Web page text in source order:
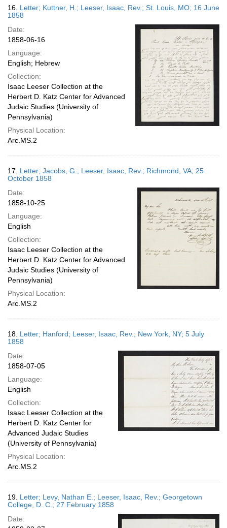
16. Letter; Kuttner, H.; Leeser, Isaac, Rev.; St. Louis, MO; 16 June
1858
Date:
1858-06-16
Language:
English; Hebrew
Collection:
Isaac Leeser Collection at the
Herbert D. Katz Center for Advanced
Judaic Studies (University of
Pennsylvania)
Physical Location:
Arc.MS.2
17. Letter; Jacobs, G.; Leeser, Isaac, Rev.; Richmond, VA; 25
October 1858
Date:
1858-10-25
Language:
English
Collection:
Isaac Leeser Collection at the
Herbert D. Katz Center for Advanced
Judaic Studies (University of
Pennsylvania)
Physical Location:
Arc.MS.2
18. Letter; Hanford; Leeser, Isaac, Rev.; New York, NY; 5 July
1858
Date:
1858-07-05
Language:
English
Collection:
Isaac Leeser Collection at the
Herbert D. Katz Center for
Advanced Judaic Studies
(University of Pennsylvania)
Physical Location:
Arc.MS.2
19. Letter; Levy, Nathan E.; Leeser, Isaac, Rev.; Georgetown
College, D. C.; 27 February 1858
Date: